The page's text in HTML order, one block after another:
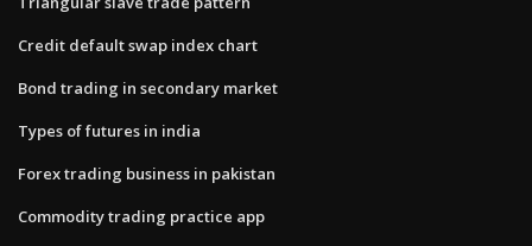
Credit default swap index chart
Bond trading in secondary market
Types of futures in india
Forex trading business in pakistan
Commodity trading practice app